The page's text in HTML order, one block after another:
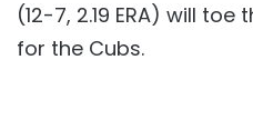
(12-7, 2.19 ERA) will
for the Cubs.